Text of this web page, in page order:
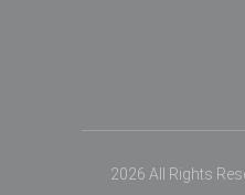
2026 All Rights